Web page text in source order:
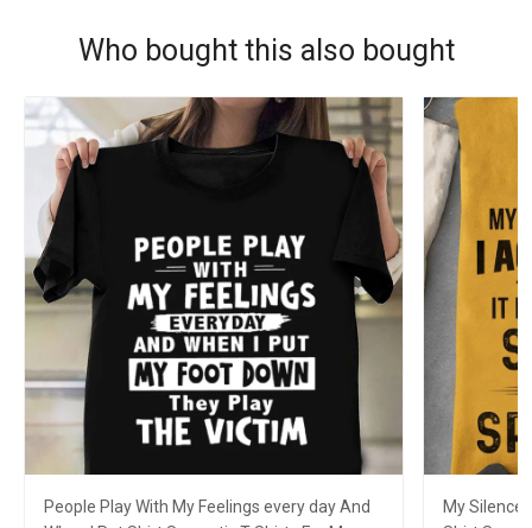
Who bought this also bought
People Play With My Feelings every day And
My Silence